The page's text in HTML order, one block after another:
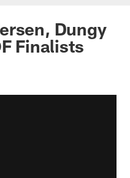
Dungy
Finalists